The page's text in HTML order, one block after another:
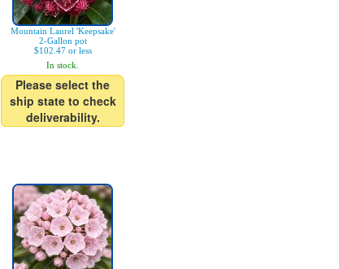
Mountain Laurel 'Keepsake'
2-Gallon pot
$102.47 or less
In stock.
Please select the
ship state to check
deliverability.